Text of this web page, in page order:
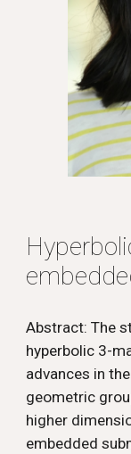
Abstract: The
hyperbolic 3-
advances in
geometric
higher
embedded